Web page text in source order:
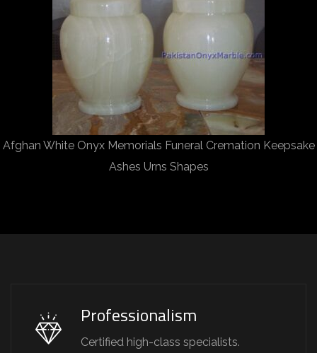
Afghan White Onyx Memorials Funeral Cremation Keepsake
Ashes Urns Shapes
Professionalism
Certified high-class specialists.